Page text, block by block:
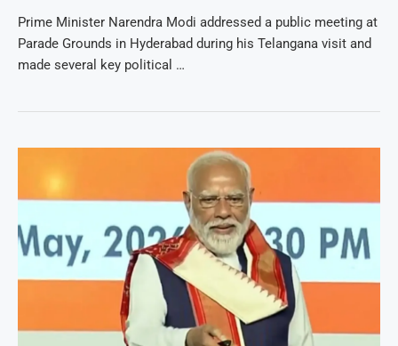
Prime Minister Narendra Modi addressed a public meeting at
Parade Grounds in Hyderabad during his Telangana visit and
made several key political …